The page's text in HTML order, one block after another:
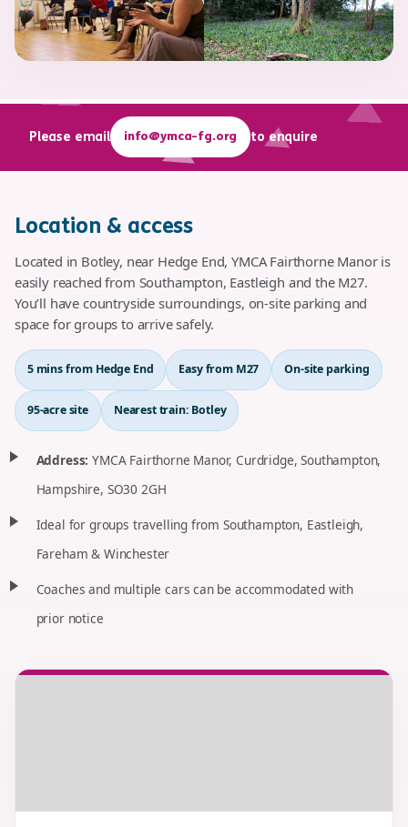
Please email info@ymca-fg.org to enquire
Location & access
Located in Botley, near Hedge End, YMCA Fairthorne Manor is
easily reached from Southampton, Eastleigh and the M27.
You’ll have countryside surroundings, on-site parking and
space for groups to arrive safely.
5 mins from Hedge End Easy from M27 On-site parking
95-acre site Nearest train: Botley
Address: YMCA Fairthorne Manor, Curdridge, Southampton,
Hampshire, SO30 2GH
Ideal for groups travelling from Southampton, Eastleigh,
Fareham & Winchester
Coaches and multiple cars can be accommodated with
prior notice